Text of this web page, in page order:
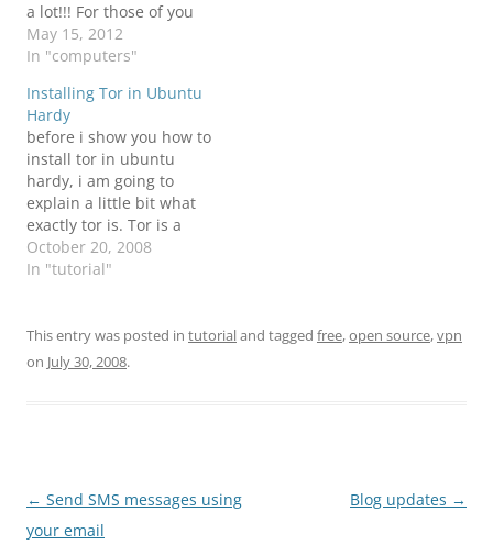
a lot!!! For those of you
that haven't heard about
this tool - “Dropbox is a
bring your photos, docs,
and videos anywhere
and share them easily.
Dropbox…
May 15, 2012
In "computers"
Installing Tor in Ubuntu
Hardy
before i show you how to
install tor in ubuntu
hardy, i am going to
explain a little bit what
exactly tor is. Tor is a
software project that
helps you defend against
threatens personal
freedom and privacy,
October 20, 2008
In "tutorial"
This entry was posted in tutorialand tagged free,open source,vpn
on July 30, 2008.
Post
navigation
← Send SMS messages using
your email
Blog updates →